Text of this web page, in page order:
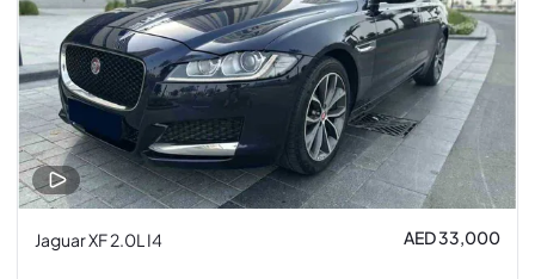
Jaguar XF 2.0L I4 AED 33,000